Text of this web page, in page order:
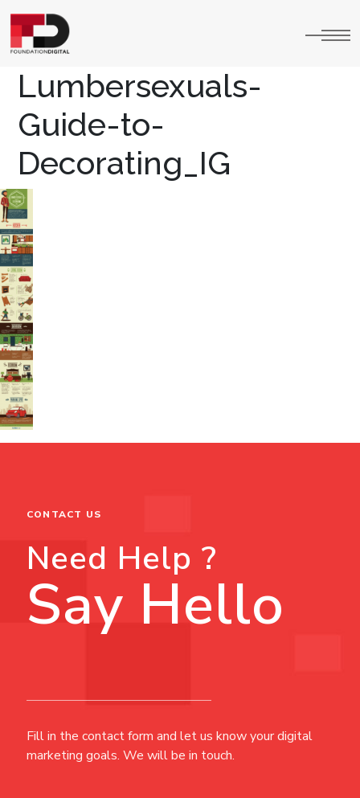
Lumbersexuals-
Guide-to-
Decorating_IG
CONTACT US
Need Help ?
Say Hello
Fill in the contact form and let us know your digital
marketing goals. We will be in touch.